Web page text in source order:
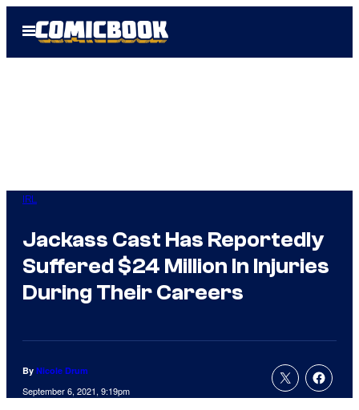
Open
Menu
IRL
Jackass Cast Has Reportedly
Suffered $24 Million In Injuries
During Their Careers
By Nicole Drum
September 6, 2021, 9:19pm